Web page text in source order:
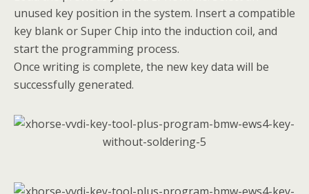
unused key position in the system. Insert a compatible
key blank or Super Chip into the induction coil, and
start the programming process.
Once writing is complete, the new key data will be
successfully generated.